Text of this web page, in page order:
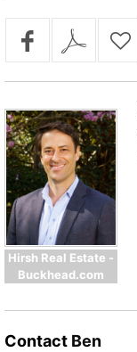
Hirsh Real Estate -
Buckhead.com
Contact Ben